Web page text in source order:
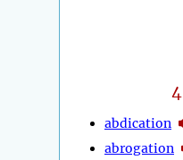
4
abdication
abrogation